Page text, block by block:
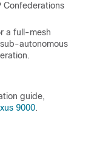
Confederations
a full-mesh
autonomous
guide,
9000.